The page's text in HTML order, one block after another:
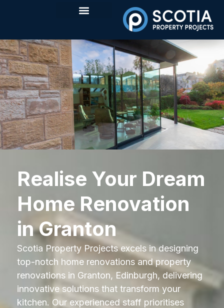
Realise Your Dream
Home Renovation
in Granton
Scotia Property Projects excels in designing
top-notch home renovations and property
renovations in Granton, Edinburgh, delivering
innovative solutions that transform your
kitchen. Our experienced staff prioritises